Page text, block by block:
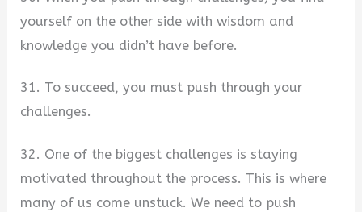
yourself on the other side with wisdom and
knowledge you didn’t have before.
31. To succeed, you must push through your
challenges.
32. One of the biggest challenges is staying
motivated throughout the process. This is where
many of us come unstuck. We need to push